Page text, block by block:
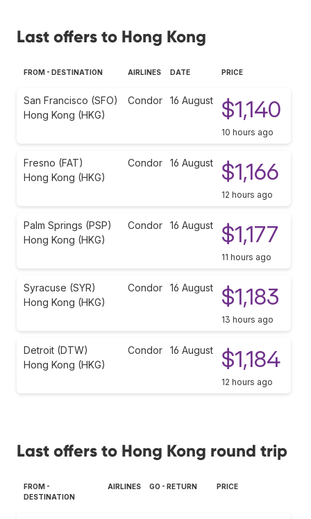
Last offers to Hong Kong
FROM - DESTINATION AIRLINES DATE PRICE
San Francisco (SFO)
Hong Kong (HKG)
Condor 16 August $1,140
10 hours ago
Fresno (FAT)
Hong Kong (HKG)
Condor 16 August $1,166
12 hours ago
Palm Springs (PSP)
Hong Kong (HKG)
Condor 16 August $1,177
11 hours ago
Syracuse (SYR)
Hong Kong (HKG)
Condor 16 August $1,183
13 hours ago
Detroit (DTW)
Hong Kong (HKG)
Condor 16 August $1,184
12 hours ago
Last offers to Hong Kong round trip
FROM -
DESTINATION
AIRLINES GO - RETURN PRICE